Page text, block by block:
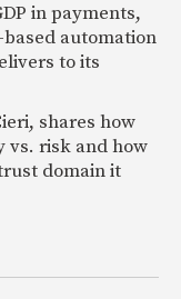
in payments,
automation
to its
shares how
vs. risk and how
domain it